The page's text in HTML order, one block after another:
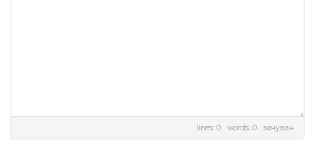
lines: 0 words: 0 зачуван